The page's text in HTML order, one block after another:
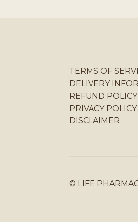
TERMS OF
DELIVERY
REFUND POLICY
PRIVACY POLICY
DISCLAIMER
© LIFE